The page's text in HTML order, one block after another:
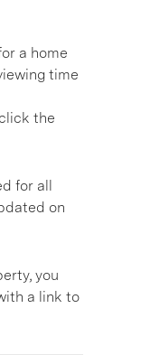
a home
time
the
for all
on
you
a link to